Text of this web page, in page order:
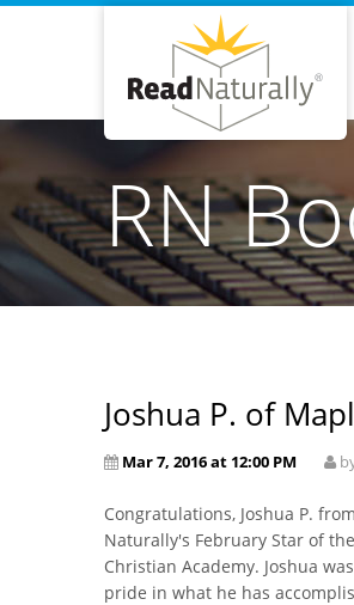
RN
Joshua P. of
Mar 7, 2016 at 12:00 PM
Congratulations, Joshua P.
Naturally's February Star of
Christian Academy. Joshua
pride in what he has